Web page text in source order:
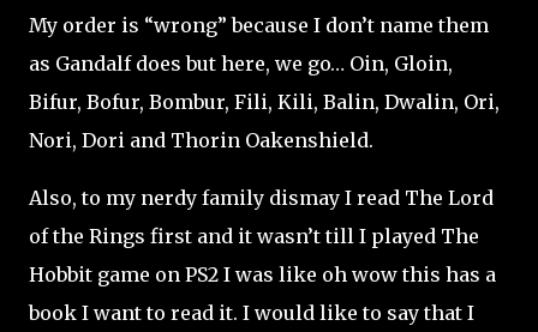
My order is “wrong” because I don’t name them
as Gandalf does but here, we go… Oin, Gloin,
Bifur, Bofur, Bombur, Fili, Kili, Balin, Dwalin, Ori,
Nori, Dori and Thorin Oakenshield.
Also, to my nerdy family dismay I read The Lord
of the Rings first and it wasn’t till I played The
Hobbit game on PS2 I was like oh wow this has a
book I want to read it. I would like to say that I